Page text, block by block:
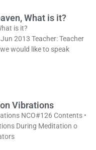
What is it?
is it?
2013 Teacher: Teacher
would like to speak
Vibrations
NCO#126 Contents •
During Meditation o